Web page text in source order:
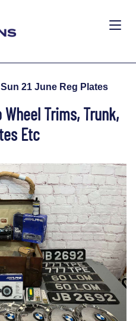
21 June Reg Plates
Wheel Trims, Trunk,
Etc